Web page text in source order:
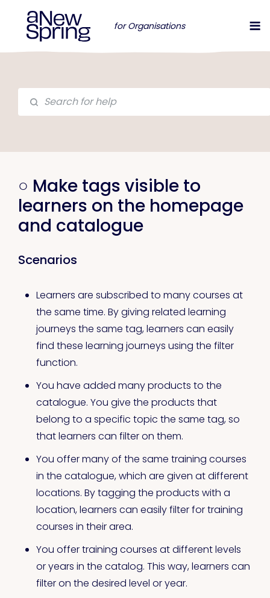
for Organisations
○ Make tags visible to
learners on the homepage
and catalogue
Scenarios
Learners are subscribed to many courses at
the same time. By giving related learning
journeys the same tag, learners can easily
find these learning journeys using the filter
function.
You have added many products to the
catalogue. You give the products that
belong to a specific topic the same tag, so
that learners can filter on them.
You offer many of the same training courses
in the catalogue, which are given at different
locations. By tagging the products with a
location, learners can easily filter for training
courses in their area.
You offer training courses at different levels
or years in the catalog. This way, learners can
filter on the desired level or year.